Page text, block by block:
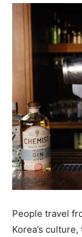
People travel
Korea’s